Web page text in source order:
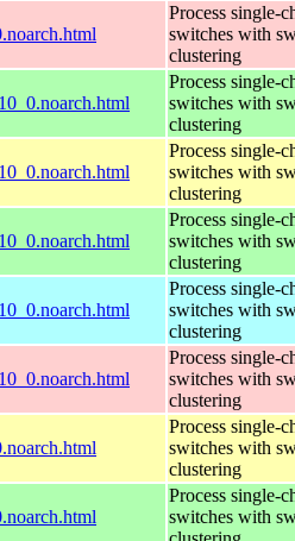
Process single-
switches with
clustering
Process single-
switches with
clustering
Process single-
switches with
clustering
Process single-
switches with
clustering
Process single-
switches with
clustering
Process single-
switches with
clustering
Process single-
switches with
clustering
Process single-
switches with